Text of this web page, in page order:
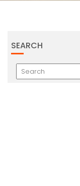
SEARCH